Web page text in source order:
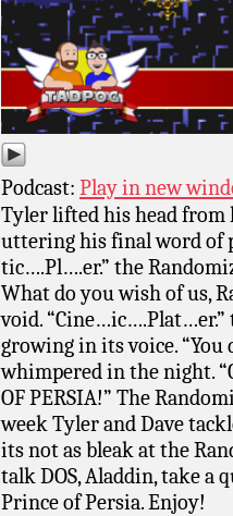
Podcast: Play in new
Tyler lifted his head from
uttering his final word of
tic….Pl….er.” the
What do you wish of us,
void.
growing in its voice. “You
whimpered in the night.
OF PERSIA!” The
week Tyler and Dave
its not as bleak at the
talk DOS, Aladdin, take a
Prince of Persia. Enjoy!